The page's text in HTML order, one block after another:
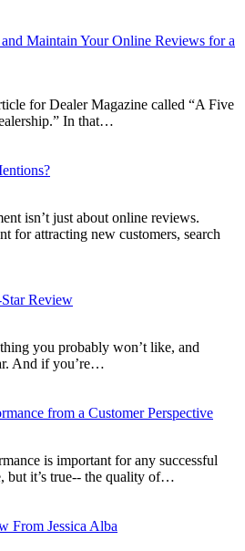
Maintain Your Online Reviews for a
for Dealer Magazine called “A Five
In that…
isn’t just about online reviews.
for attracting new customers, search
Review
you probably won’t like, and
And if you’re…
from a Customer Perspective
is important for any successful
but it’s true-- the quality of…
From Jessica Alba